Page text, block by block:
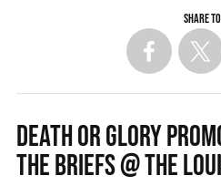
Share
DEATH OR GLORY
THE BRIEFS @ THE